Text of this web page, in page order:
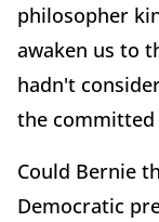
philosopher
awaken us to
hadn't
the committed
Could Bernie
Democratic